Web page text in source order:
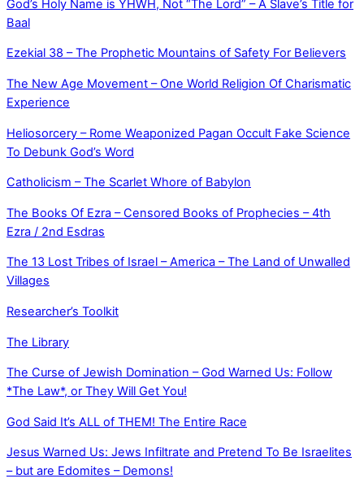
God’s Holy Name is YHWH, Not “The Lord” – A Slave’s Title for
Baal
Ezekial 38 – The Prophetic Mountains of Safety For Believers
The New Age Movement – One World Religion Of Charismatic
Experience
Heliosorcery – Rome Weaponized Pagan Occult Fake Science
To Debunk God’s Word
Catholicism – The Scarlet Whore of Babylon
The Books Of Ezra – Censored Books of Prophecies – 4th
Ezra / 2nd Esdras
The 13 Lost Tribes of Israel – America – The Land of Unwalled
Villages
Researcher’s Toolkit
The Library
The Curse of Jewish Domination – God Warned Us: Follow
*The Law*, or They Will Get You!
God Said It’s ALL of THEM! The Entire Race
Jesus Warned Us: Jews Infiltrate and Pretend To Be Israelites
– but are Edomites – Demons!